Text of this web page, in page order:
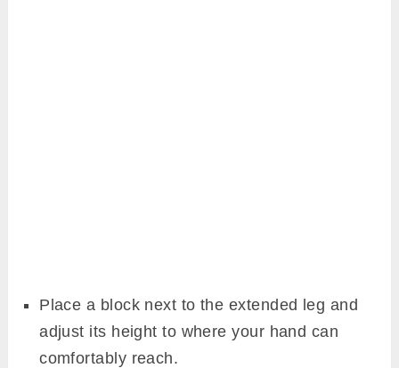
Place a block next to the extended leg and
adjust its height to where your hand can
comfortably reach.